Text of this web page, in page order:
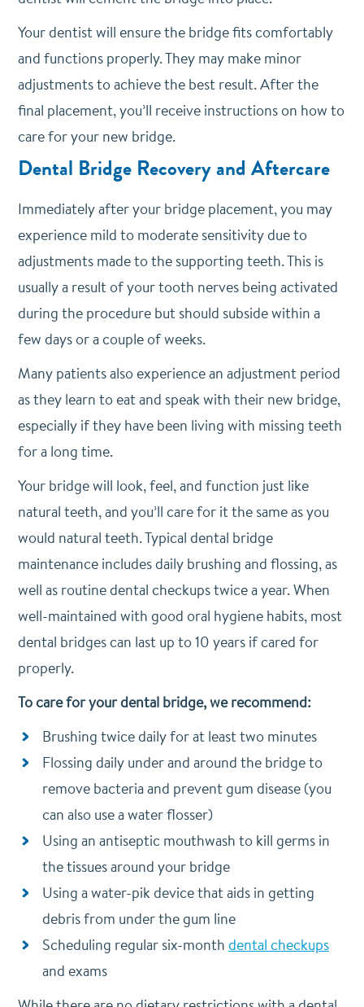
Your dentist will ensure the bridge fits comfortably
and functions properly. They may make minor
adjustments to achieve the best result. After the
final placement, you’ll receive instructions on how to
care for your new bridge.
Dental Bridge Recovery and Aftercare
Immediately after your bridge placement, you may
experience mild to moderate sensitivity due to
adjustments made to the supporting teeth. This is
usually a result of your tooth nerves being activated
during the procedure but should subside within a
few days or a couple of weeks.
Many patients also experience an adjustment period
as they learn to eat and speak with their new bridge,
especially if they have been living with missing teeth
for a long time.
Your bridge will look, feel, and function just like
natural teeth, and you’ll care for it the same as you
would natural teeth. Typical dental bridge
maintenance includes daily brushing and flossing, as
well as routine dental checkups twice a year. When
well-maintained with good oral hygiene habits, most
dental bridges can last up to 10 years if cared for
properly.
To care for your dental bridge, we recommend:
Brushing twice daily for at least two minutes
Flossing daily under and around the bridge to
remove bacteria and prevent gum disease (you
can also use a water flosser)
Using an antiseptic mouthwash to kill germs in
the tissues around your bridge
Using a water-pik device that aids in getting
debris from under the gum line
Scheduling regular six-month dental checkups
and exams